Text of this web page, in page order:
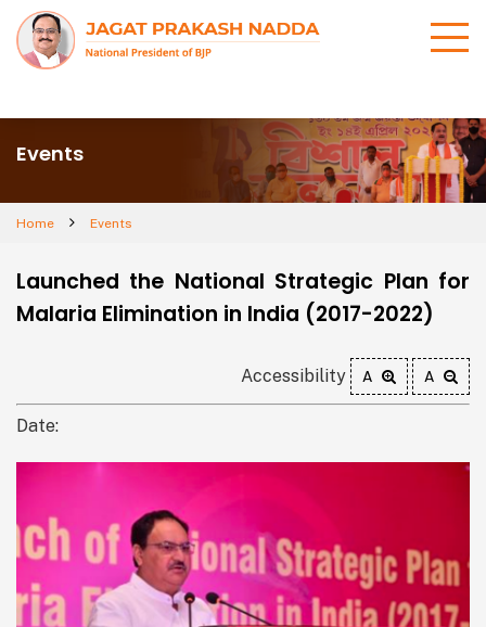
Events
Home Events
Launched the National Strategic Plan for
Malaria Elimination in India (2017-2022)
Accessibility A A
Date: